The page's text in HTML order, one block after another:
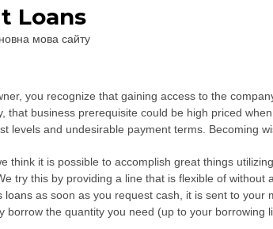
Loans
мова сайту
you recognize that gaining access to the
that business prerequisite could be high priced
levels and undesirable payment terms. Becoming
think it is possible to accomplish great things
try this by providing a line that is flexible of
loans as soon as you request cash, it is sent to your
borrow the quantity you need (up to your